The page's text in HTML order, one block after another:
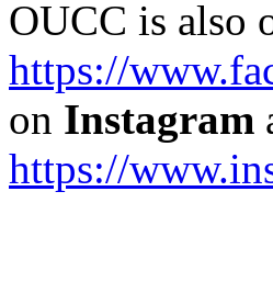
OUCC is also
https://
on Instagram
https://